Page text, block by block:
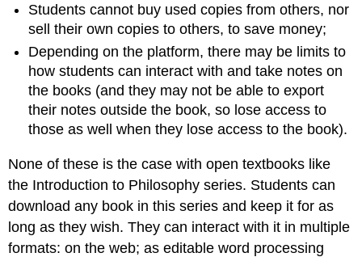
Students cannot buy used copies from others, nor
sell their own copies to others, to save money;
Depending on the platform, there may be limits to
how students can interact with and take notes on
the books (and they may not be able to export
their notes outside the book, so lose access to
those as well when they lose access to the book).
None of these is the case with open textbooks like
the Introduction to Philosophy series. Students can
download any book in this series and keep it for as
long as they wish. They can interact with it in multiple
formats: on the web; as editable word processing